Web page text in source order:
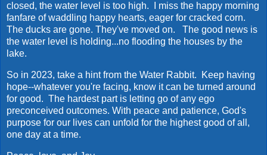
closed, the water level is too high. I miss the happy morning
fanfare of waddling happy hearts, eager for cracked corn.
The ducks are gone. They've moved on. The good news is
the water level is holding...no flooding the houses by the
lake.
So in 2023, take a hint from the Water Rabbit. Keep having
hope--whatever you're facing, know it can be turned around
for good. The hardest part is letting go of any ego
preconceived outcomes. With peace and patience, God's
purpose for our lives can unfold for the highest good of all,
one day at a time.